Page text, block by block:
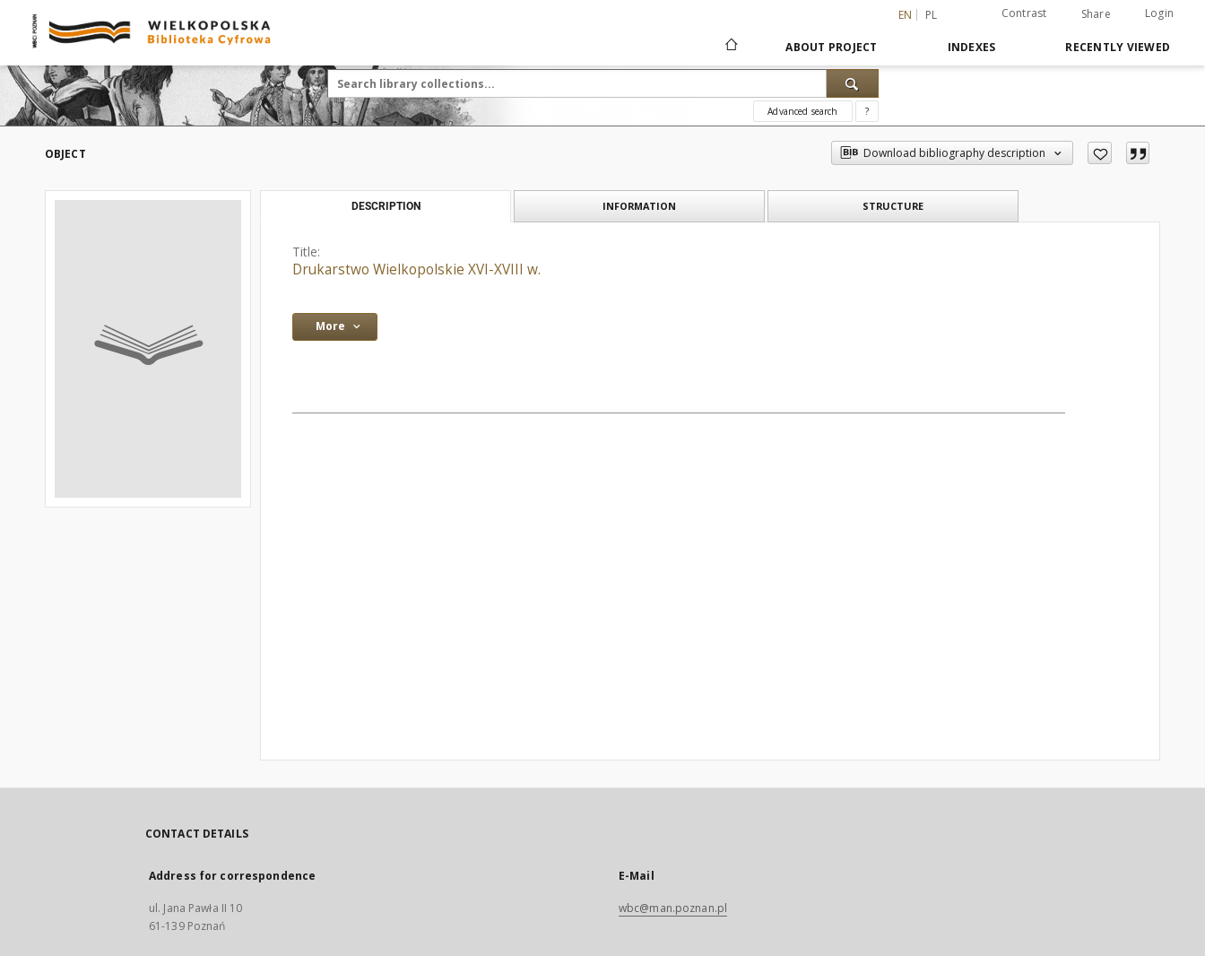
EN PL Contrast Share Login
ABOUT PROJECT INDEXES RECENTLY VIEWED
Advanced search ?
OBJECT Download bibliography description
DESCRIPTION INFORMATION STRUCTURE
Title:
Drukarstwo Wielkopolskie XVI-XVIII w.
More
CONTACT DETAILS
Address for correspondence
ul. Jana Pawła II 10
61-139 Poznań
E-Mail
wbc@man.poznan.pl